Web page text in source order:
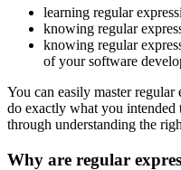
learning regular
knowing regular
knowing regular
of your software
You can easily master
do exactly what you intended
through understanding the
Why are regular